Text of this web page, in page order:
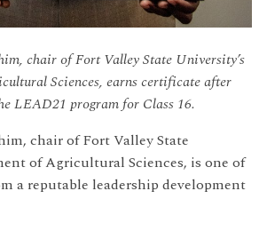
chair of Fort Valley State University’s
Sciences, earns certificate after
LEAD21 program for Class 16.
chair of Fort Valley State
of Agricultural Sciences, is one of
a reputable leadership development